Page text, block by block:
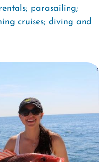
parasailing;
cruises; diving and